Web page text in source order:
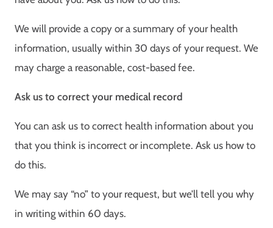
We will provide a copy or a summary of your health
information, usually within 30 days of your request. We
may charge a reasonable, cost-based fee.
Ask us to correct your medical record
You can ask us to correct health information about you
that you think is incorrect or incomplete. Ask us how to
do this.
We may say “no” to your request, but we’ll tell you why
in writing within 60 days.